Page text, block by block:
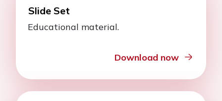
Slide Set
Educational material.
Download now